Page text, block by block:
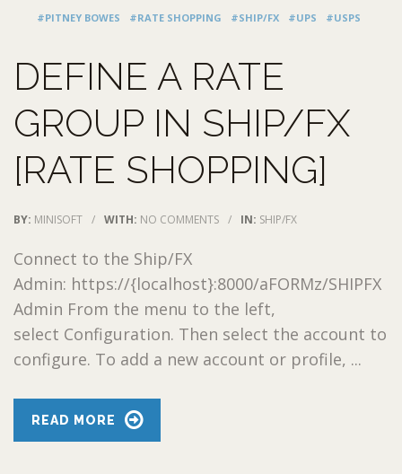
#PITNEY BOWES #RATE SHOPPING #SHIP/FX #UPS #USPS
DEFINE A RATE
GROUP IN SHIP/FX
[RATE SHOPPING]
BY: MINISOFT / WITH: NO COMMENTS / IN: SHIP/FX
Connect to the Ship/FX
Admin: https://{localhost}:8000/aFORMz/SHIPFX
Admin From the menu to the left,
select Configuration. Then select the account to
configure. To add a new account or profile, ...
READ MORE